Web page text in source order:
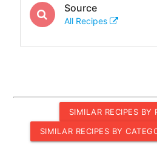
Source
All Recipes
SIMILAR RECIPES BY
SIMILAR RECIPES BY